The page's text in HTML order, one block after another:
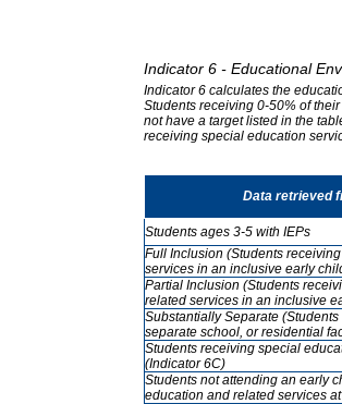
Indicator 6 - Educational
Indicator 6 calculates the
Students receiving 0-50% of
not have a target listed in the
receiving special education
Data retrieved
Students ages 3-5 with IEPs
Full Inclusion (Students
services in an inclusive early
Partial Inclusion (Students
related services in an inclusive
Substantially Separate
separate school, or residential
Students receiving special
(Indicator 6C)
Students not attending an early
education and related services